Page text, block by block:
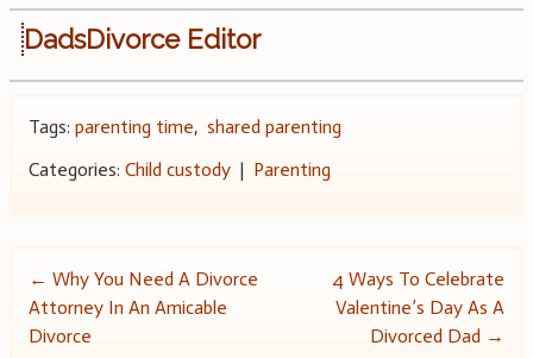
DadsDivorce Editor
Tags: parenting time, shared parenting
Categories: Child custody| Parenting
Post
navigation
← Why You Need A Divorce
Attorney In An Amicable
Divorce
4 Ways To Celebrate
Valentine’s Day As A
Divorced Dad →